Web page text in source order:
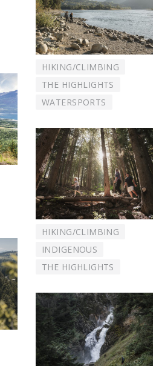
HIKING/CLIMBING
THE HIGHLIGHTS
WATERSPORTS
HIKING/CLIMBING
INDIGENOUS
THE HIGHLIGHTS